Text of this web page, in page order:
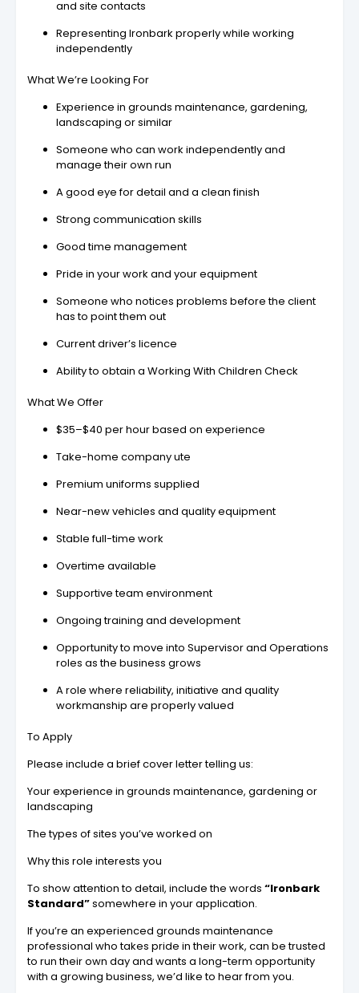
and site contacts
Representing Ironbark properly while working
independently
What We’re Looking For
Experience in grounds maintenance, gardening,
landscaping or similar
Someone who can work independently and
manage their own run
A good eye for detail and a clean finish
Strong communication skills
Good time management
Pride in your work and your equipment
Someone who notices problems before the client
has to point them out
Current driver’s licence
Ability to obtain a Working With Children Check
What We Offer
$35–$40 per hour based on experience
Take-home company ute
Premium uniforms supplied
Near-new vehicles and quality equipment
Stable full-time work
Overtime available
Supportive team environment
Ongoing training and development
Opportunity to move into Supervisor and Operations
roles as the business grows
A role where reliability, initiative and quality
workmanship are properly valued
To Apply
Please include a brief cover letter telling us:
Your experience in grounds maintenance, gardening or
landscaping
The types of sites you’ve worked on
Why this role interests you
To show attention to detail, include the words “Ironbark
Standard”somewhere in your application.
If you’re an experienced grounds maintenance
professional who takes pride in their work, can be trusted
to run their own day and wants a long-term opportunity
with a growing business, we’d like to hear from you.